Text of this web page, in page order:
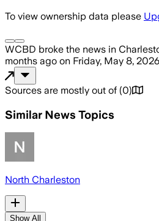
To view ownership data please
WCBD broke the news in
months ago on Friday, May 8, 2026
Sources are mostly out of (0)
Similar News Topics
North Charleston
Show All